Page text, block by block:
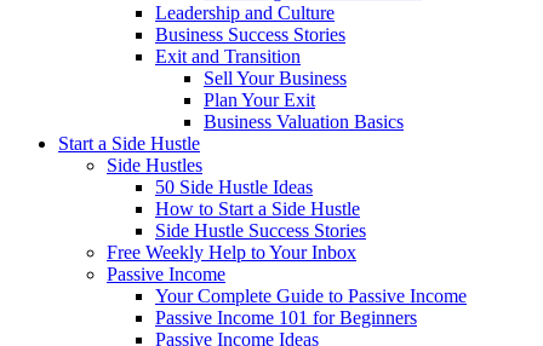
Leadership and Culture
Business Success Stories
Exit and Transition
Sell Your Business
Plan Your Exit
Business Valuation Basics
Start a Side Hustle
Side Hustles
50 Side Hustle Ideas
How to Start a Side Hustle
Side Hustle Success Stories
Free Weekly Help to Your Inbox
Passive Income
Your Complete Guide to Passive Income
Passive Income 101 for Beginners
Passive Income Ideas